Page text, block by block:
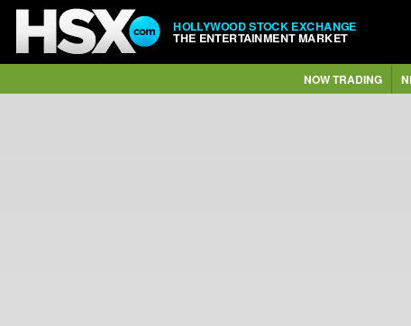
HOLLYWOOD STOCK EXCHANGE
THE ENTERTAINMENT MARKET
NOW TRADING